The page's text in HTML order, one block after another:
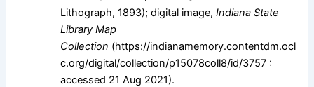
Lithograph, 1893); digital image,Indiana State
Library Map
Collection (https://indianamemory.contentdm.ocl
c.org/digital/collection/p15078coll8/id/3757 :
accessed 21 Aug 2021).